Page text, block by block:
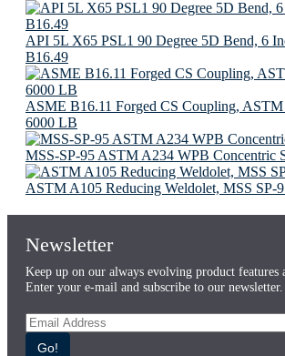
API 5L X65 PSL1 90 Degree 5D Bend, 6
B16.49
ASME B16.11 Forged CS Coupling,
6000 LB
MSS-SP-95 ASTM A234 WPB Concentric
ASTM A105 Reducing Weldolet, MSS SP-
Newsletter
Keep up on our always evolving product features
Enter your e-mail and subscribe to our newsletter.
Go!